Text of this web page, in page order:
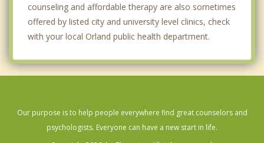
counseling and affordable therapy are also sometimes
offered by listed city and university level clinics, check
with your local Orland public health department.
Our purpose is to help people everywhere find great counselors and
psychologists. Everyone can have a new start in life.